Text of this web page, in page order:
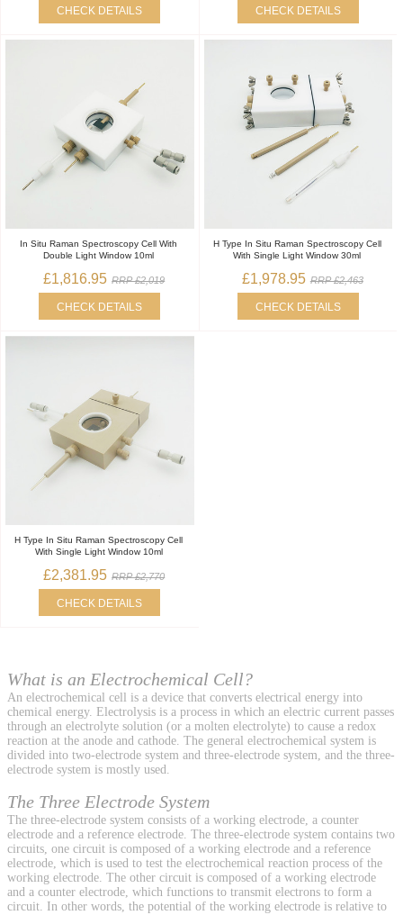
CHECK DETAILS CHECK DETAILS
In Situ Raman Spectroscopy Cell With
Double Light Window 10ml
£1,816.95 RRP £2,019
CHECK DETAILS
H Type In Situ Raman Spectroscopy Cell
With Single Light Window 30ml
£1,978.95 RRP £2,463
CHECK DETAILS
H Type In Situ Raman Spectroscopy Cell
With Single Light Window 10ml
£2,381.95 RRP £2,770
CHECK DETAILS
What is an Electrochemical Cell?
An electrochemical cell is a device that converts electrical energy into
chemical energy. Electrolysis is a process in which an electric current passes
through an electrolyte solution (or a molten electrolyte) to cause a redox
reaction at the anode and cathode. The general electrochemical system is
divided into two-electrode system and three-electrode system, and the three-
electrode system is mostly used.
The Three Electrode System
The three-electrode system consists of a working electrode, a counter
electrode and a reference electrode. The three-electrode system contains two
circuits, one circuit is composed of a working electrode and a reference
electrode, which is used to test the electrochemical reaction process of the
working electrode. The other circuit is composed of a working electrode
and a counter electrode, which functions to transmit electrons to form a
circuit. In other words, the potential of the working electrode is relative to